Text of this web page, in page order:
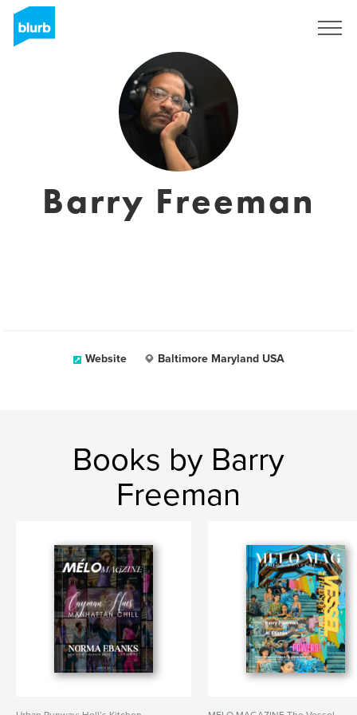
Barry Freeman
Website Baltimore Maryland USA
Books by Barry
Freeman